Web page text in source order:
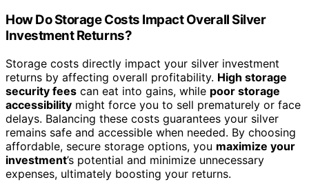
How Do Storage Costs Impact Overall Silver
Investment Returns?
Storage costs directly impact your silver investment
returns by affecting overall profitability. High storage
security fees can eat into gains, while poor storage
accessibility might force you to sell prematurely or face
delays. Balancing these costs guarantees your silver
remains safe and accessible when needed. By choosing
affordable, secure storage options, you maximize your
investment’s potential and minimize unnecessary
expenses, ultimately boosting your returns.